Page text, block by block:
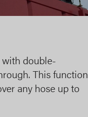
with double-
This function
any hose up to